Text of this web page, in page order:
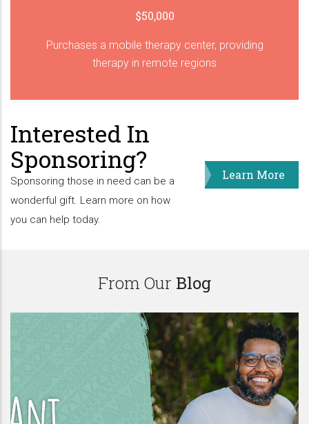
$50,000
Purchases a mobile therapy center, providing
therapy in remote regions
Interested In
Sponsoring?
Sponsoring those in need can be a
wonderful gift. Learn more on how
you can help today.
Learn More
From Our Blog